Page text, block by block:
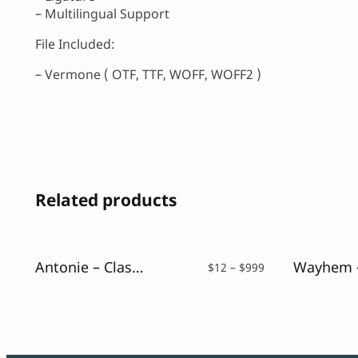
– Multilingual Support
File Included:
– Vermone ( OTF, TTF, WOFF, WOFF2 )
Related products
Antonie – Classic Serif Font $12 – $999